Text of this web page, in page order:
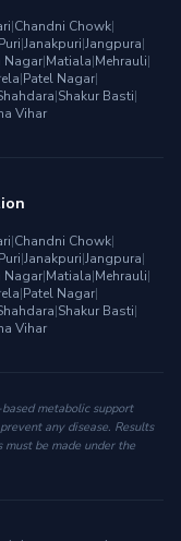
|Chandni Chowk|
|Janakpuri|Jangpura|
Nagar|Matiala|Mehrauli|
|Patel Nagar|
|Shakur Basti|
Vihar
|Chandni Chowk|
|Janakpuri|Jangpura|
Nagar|Matiala|Mehrauli|
|Patel Nagar|
|Shakur Basti|
Vihar
metabolic support
any disease. Results
be made under the